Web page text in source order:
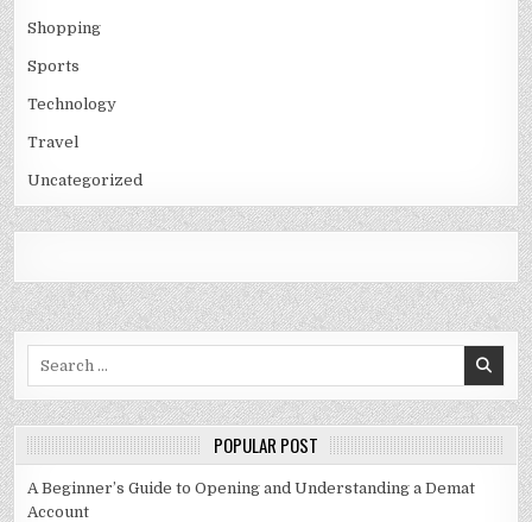
Shopping
Sports
Technology
Travel
Uncategorized
POPULAR POST
A Beginner’s Guide to Opening and Understanding a Demat
Account